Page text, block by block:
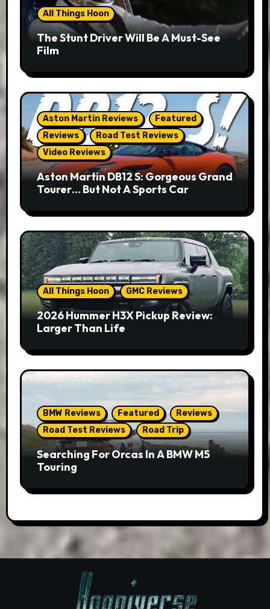
All Things Hoon
The Stunt Driver Will Be A Must-See
Film
Aston Martin Reviews
Featured
Reviews
Road Test Reviews
Video Reviews
Aston Martin DB12 S: Gorgeous Grand
Tourer… But Not A Sports Car
All Things Hoon GMC Reviews
2026 Hummer H3X Pickup Review:
Larger Than Life
BMW Reviews Featured
Reviews
Road Test Reviews
Road Trip
Searching For Orcas In A BMW M5
Touring